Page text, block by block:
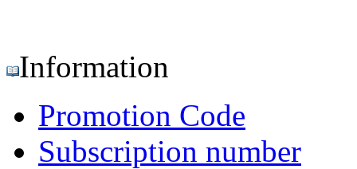
Information
Promotion Code
Subscription number